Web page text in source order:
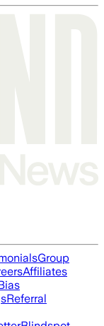
Group
Affiliates
Referral